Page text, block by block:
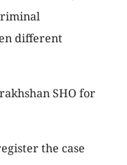
different
SHO for
the case